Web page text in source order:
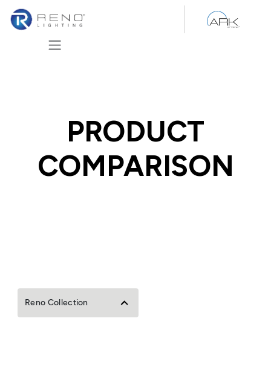
PRODUCT
COMPARISON
Reno Collection